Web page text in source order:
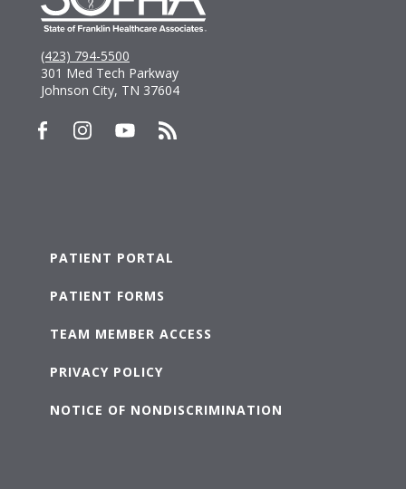
(423) 794-5500
301 Med Tech Parkway
Johnson City, TN 37604
PATIENT PORTAL
PATIENT FORMS
TEAM MEMBER ACCESS
PRIVACY POLICY
NOTICE OF NONDISCRIMINATION